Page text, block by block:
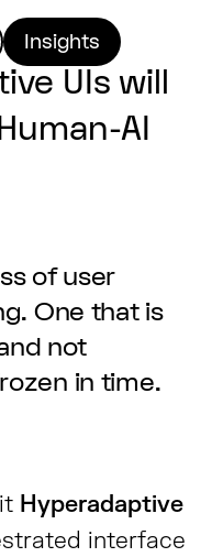
Insights
UIs will
AI
of user
One that is
not
in time.
Hyperadaptive
interface